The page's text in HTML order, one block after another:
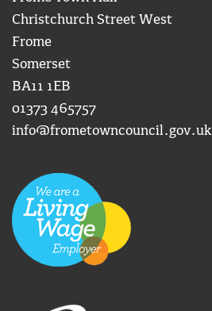
Christchurch Street West
Frome
Somerset
BA11 1EB
01373 465757
info@frometowncouncil.gov.uk